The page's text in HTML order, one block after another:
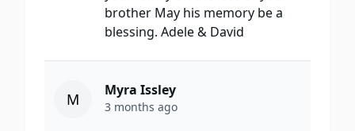
brother May his memory be a
blessing. Adele & David
M Myra Issley
3 months ago